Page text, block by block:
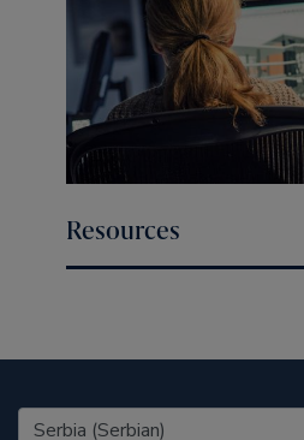
Resources
United States (EN)